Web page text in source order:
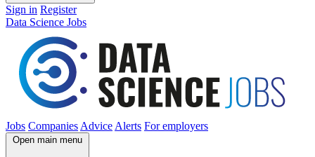
Sign in Register
Data Science Jobs
Jobs Companies Advice Alerts For employers
Open main menu